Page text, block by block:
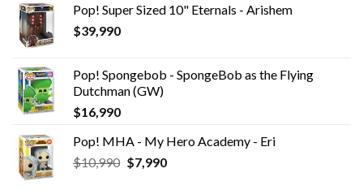
original actual
Pop! Super Sized 10" Eternals - Arishem
$39,990
Pop! Spongebob - SpongeBob as the Flying
Dutchman (GW)
$16,990
Pop! MHA - My Hero Academy - Eri
$10,990 El
$7,990El